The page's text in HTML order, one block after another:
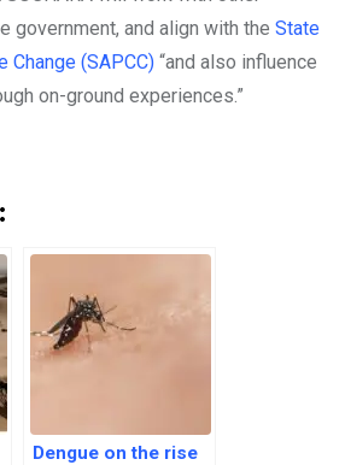
government, and align with the State
Change (SAPCC) “and also influence
on-ground experiences.”
Dengue on the rise